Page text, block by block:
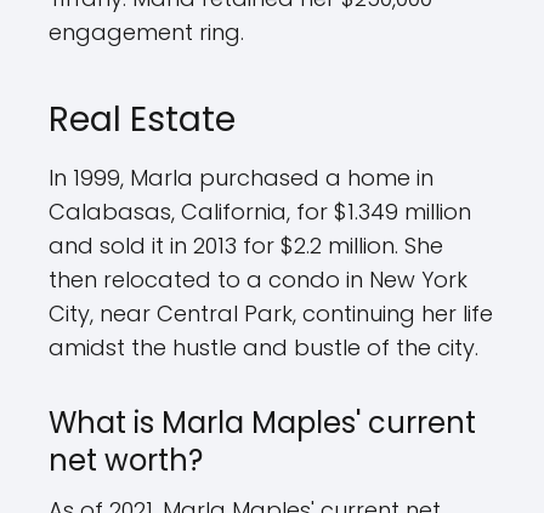
engagement ring.
Real Estate
In 1999, Marla purchased a home in
Calabasas, California, for $1.349 million
and sold it in 2013 for $2.2 million. She
then relocated to a condo in New York
City, near Central Park, continuing her life
amidst the hustle and bustle of the city.
What is Marla Maples' current
net worth?